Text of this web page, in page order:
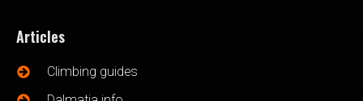
Articles
Climbing guides